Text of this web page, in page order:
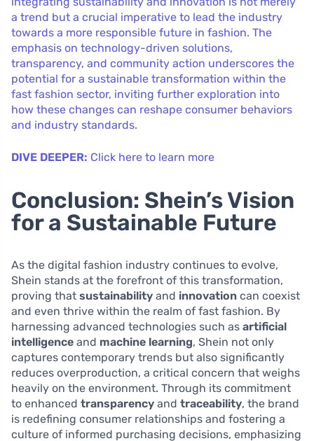
a trend but a crucial imperative to lead the industry
towards a more responsible future in fashion. The
emphasis on technology-driven solutions,
transparency, and community action underscores the
potential for a sustainable transformation within the
fast fashion sector, inviting further exploration into
how these changes can reshape consumer behaviors
and industry standards.
DIVE DEEPER: Click here to learn more
Conclusion: Shein’s Vision
for a Sustainable Future
As the digital fashion industry continues to evolve,
Shein stands at the forefront of this transformation,
proving that sustainability and innovation can coexist
and even thrive within the realm of fast fashion. By
harnessing advanced technologies such as artificial
intelligence and machine learning, Shein not only
captures contemporary trends but also significantly
reduces overproduction, a critical concern that weighs
heavily on the environment. Through its commitment
to enhanced transparency and traceability, the brand
is redefining consumer relationships and fostering a
culture of informed purchasing decisions, emphasizing